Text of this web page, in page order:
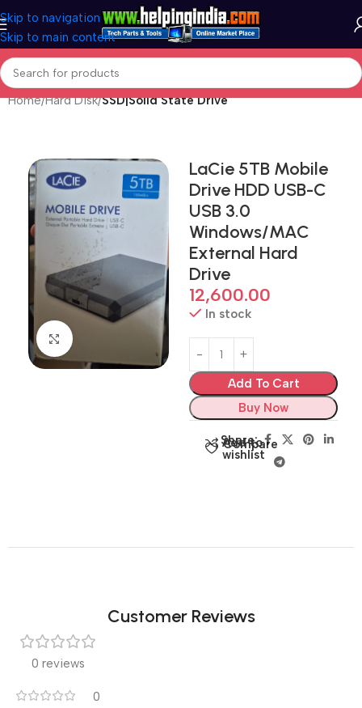
Skip to navigation
Skip to main content
Home Hard Disk SSD|Solid State Drive
Click to enlarge
LaCie 5TB Mobile
Drive HDD USB-C
USB 3.0
Windows/MAC
External Hard
Drive
12,600.00
In stock
Add To Cart
Buy Now
Compare
Add to
wishlist
Share:
Customer Reviews
0 reviews
0